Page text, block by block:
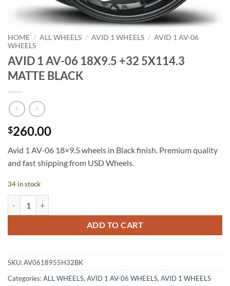
HOME / ALL WHEELS / AVID 1 WHEELS / AVID 1 AV-06
WHEELS
AVID 1 AV-06 18X9.5 +32 5X114.3
MATTE BLACK
$260.00
Avid 1 AV-06 18×9.5 wheels in Black finish. Premium quality
and fast shipping from USD Wheels.
34 in stock
ADD TO CART
SKU:AV0618955H32BK
Categories:ALL WHEELS, AVID 1 AV-06 WHEELS, AVID 1 WHEELS